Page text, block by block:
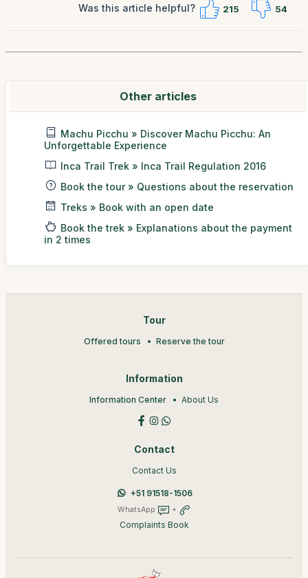
Was this article helpful? 215 54
Other articles
Machu Picchu » Discover Machu Picchu: An
Unforgettable Experience
Inca Trail Trek » Inca Trail Regulation 2016
Book the tour » Questions about the reservation
Treks » Book with an open date
Book the trek » Explanations about the payment
in 2 times
Tour
Offered tours Reserve the tour
Information
Information Center About Us
Contact
Contact Us
+51 91518-1506
WhatsApp +
Complaints Book